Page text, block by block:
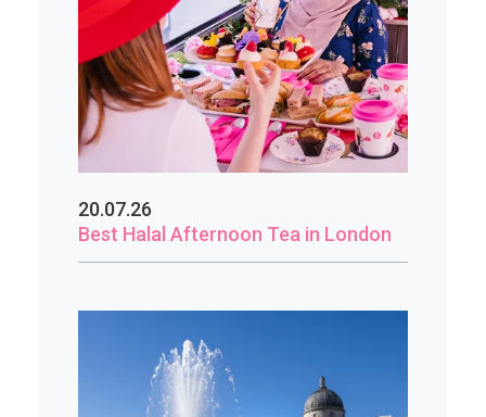
20.07.26
Best Halal Afternoon Tea in London